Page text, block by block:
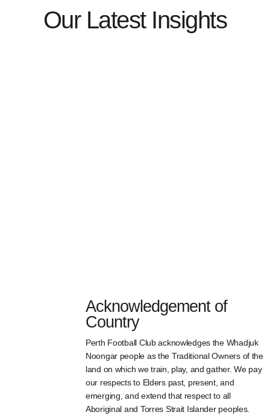
Our Latest Insights
Acknowledgement of
Country
Perth Football Club acknowledges the Whadjuk
Noongar people as the Traditional Owners of the
land on which we train, play, and gather. We pay
our respects to Elders past, present, and
emerging, and extend that respect to all
Aboriginal and Torres Strait Islander peoples.